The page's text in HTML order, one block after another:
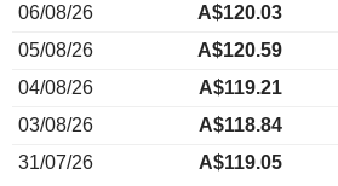
06/08/26
A$120.03
05/08/26
A$120.59
04/08/26
A$119.21
03/08/26
A$118.84
31/07/26
A$119.05